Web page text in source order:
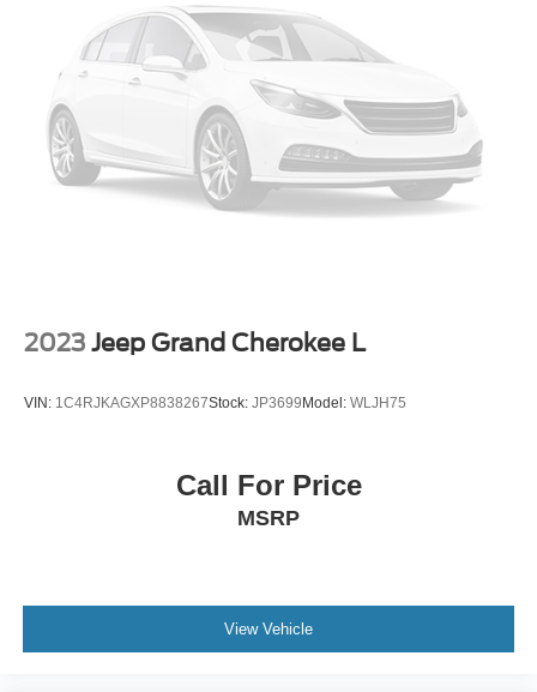
Headlights-Automatic Highbeams
LED Brakelights
Liftgate Rear Cargo Access
Lip Spoiler
Perimeter/Approach Lights
Speed Sensitive Variable Intermittent Wipers
Wheels: 17" Shadow Silver-Painted Aluminum
2023 Jeep Grand Cherokee L
VIN: 1C4RJKAGXP8838267Stock: JP3699Model: WLJH75
Call For Price
MSRP
View Vehicle